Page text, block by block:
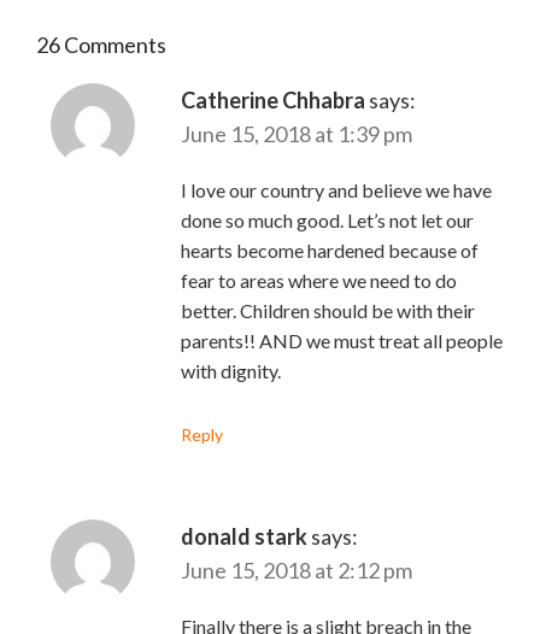
26 Comments
Catherine Chhabra says:
June 15, 2018 at 1:39 pm
I love our country and believe we have
done so much good. Let’s not let our
hearts become hardened because of
fear to areas where we need to do
better. Children should be with their
parents!! AND we must treat all people
with dignity.
Reply
donald starksays:
June 15, 2018 at 2:12 pm
Finally there is a slight breach in the